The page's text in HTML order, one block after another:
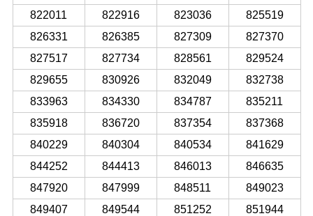
822011
822916 823036
825519
826331
826385 827309
827370
827517
827734 828561
829524
829655
830926 832049
832738
833963
834330 834787
835211
835918
836720 837354
837368
840229
840304 840534
841629
844252
844413 846013
846635
847920
847999 848511
849023
849407
849544 851252
851944